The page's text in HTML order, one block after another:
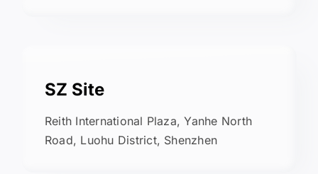
SZ Site
Reith International Plaza, Yanhe North
Road, Luohu District, Shenzhen